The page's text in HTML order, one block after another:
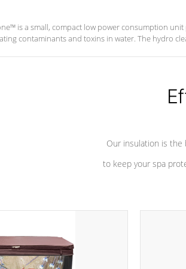
is a small, compact low power consumption
contaminants and toxins in water. The hydro
Our insulation is the
to keep your spa